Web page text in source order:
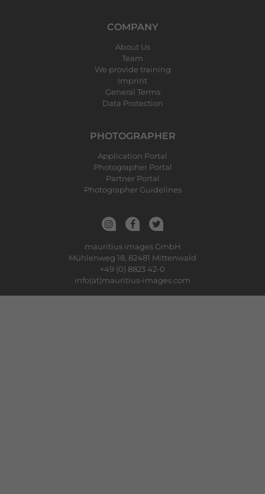
COMPANY
About Us
Team
We provide training
Imprint
General Terms
Data Protection
PHOTOGRAPHER
Application Portal
Photographer Portal
Partner Portal
Photographer Guidelines
mauritius images GmbH
Mühlenweg 18, 82481 Mittenwald
+49 (0) 8823 42-0
info(at)mauritius-images.com